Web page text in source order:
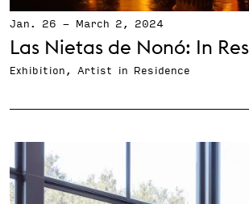
Jan. 26 - March 2, 2024
Las Nietas de Nonó: In
Exhibition, Artist in Residence